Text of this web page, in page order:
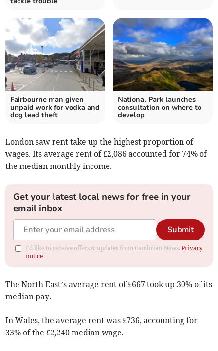
Fairbourne man given
unpaid work for vodka and
dog lead theft
National Park launches
consultation on where to
develop
London saw rent take up the highest proportion of
wages. Its average rent of £2,086 accounted for 74% of
the median monthly income.
Get your latest local news for free in your
email inbox
Submit
I'd like to receive offers & updates from Cambrian News.Privacy
notice
The North East’s average rent of £667 took up 30% of its
median pay.
In Wales, the average rent was £736, accounting for
33% of the £2,240 median wage.